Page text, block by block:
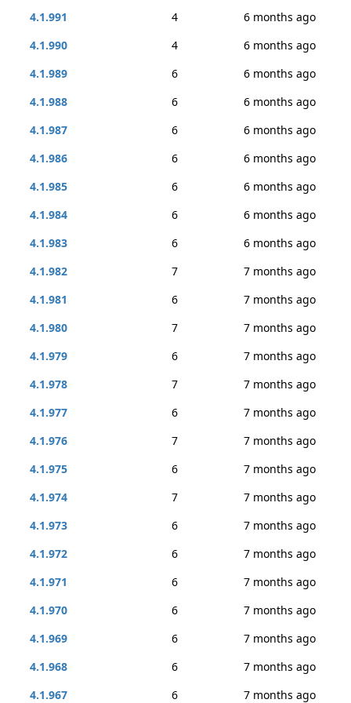
4.1.991 4
6 months ago
4.1.990
4
6 months ago
4.1.989
6
6 months ago
4.1.988
6
6 months ago
4.1.987
6
6 months ago
4.1.986
6
6 months ago
4.1.985
6
6 months ago
4.1.984
6
6 months ago
4.1.983
6
6 months ago
4.1.982
7
7 months ago
4.1.981
6
7 months ago
4.1.980
7
7 months ago
4.1.979
6
7 months ago
4.1.978
7
7 months ago
4.1.977
6
7 months ago
4.1.976
7
7 months ago
4.1.975
6
7 months ago
4.1.974
7
7 months ago
4.1.973
6
7 months ago
4.1.972
6
7 months ago
4.1.971
6
7 months ago
4.1.970
6
7 months ago
4.1.969
6
7 months ago
4.1.968
6
7 months ago
4.1.967
6 7 months ago